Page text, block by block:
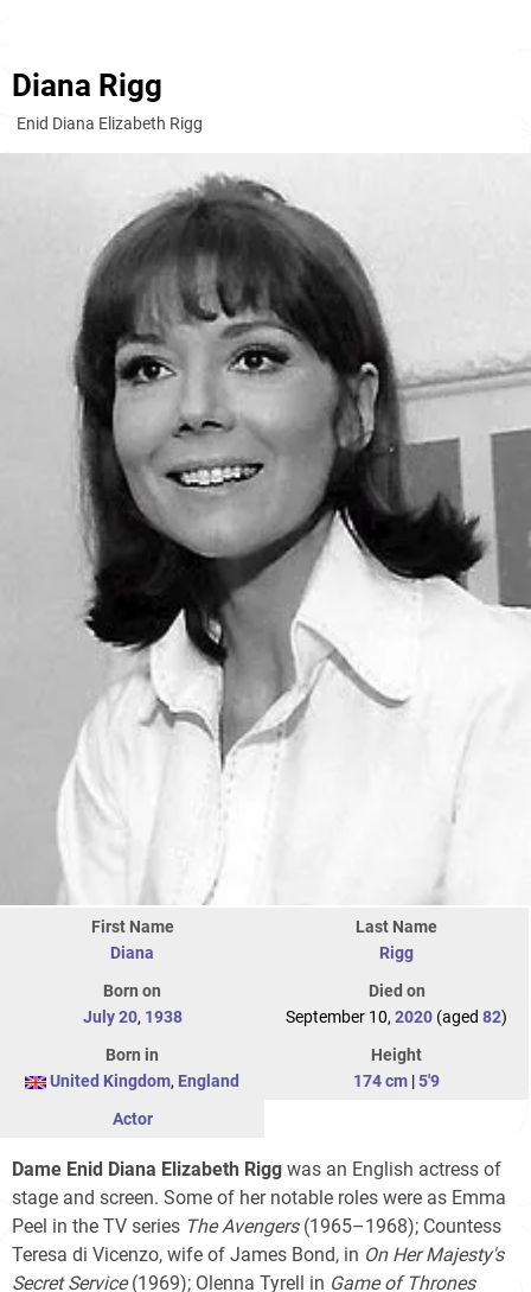
Diana Rigg
Enid Diana Elizabeth Rigg
First Name
Diana
Last Name
Rigg
Born on
July 20, 1938
Died on
September 10, 2020 (aged 82)
Born in
United Kingdom, England
Height
174 cm |5'9
Actor
Dame Enid Diana Elizabeth Rigg was an English actress of
stage and screen. Some of her notable roles were as Emma
Peel in the TV series The Avengers(1965–1968); Countess
Teresa di Vicenzo, wife of James Bond, in On Her Majesty's
Secret Service(1969); Olenna Tyrell in Game of Thrones